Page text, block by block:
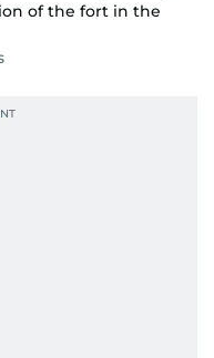
of the fort in the